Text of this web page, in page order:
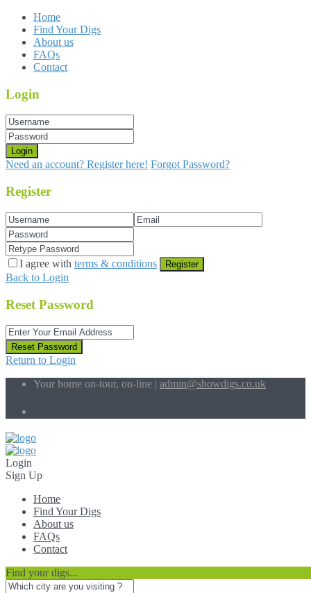
Home
Find Your Digs
About us
FAQs
Contact
Login
Login
Need an account? Register here! Forgot Password?
Register
I agree with terms & conditions Register
Back to Login
Reset Password
Reset Password
Return to Login
Your home on-tour, on-line | admin@showdigs.co.uk
Login
Sign Up
Home
Find Your Digs
About us
FAQs
Contact
Find your digs...